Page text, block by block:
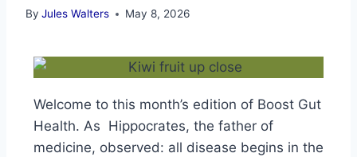
By Jules Walters May 8, 2026
Welcome to this month’s edition of Boost Gut
Health. As Hippocrates, the father of
medicine, observed: all disease begins in the